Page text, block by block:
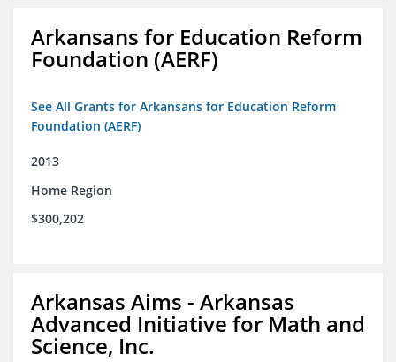
Arkansans for Education Reform
Foundation (AERF)
See All Grants for Arkansans for Education Reform
Foundation (AERF)
2013
Home Region
$300,202
Arkansas Aims - Arkansas
Advanced Initiative for Math and
Science, Inc.